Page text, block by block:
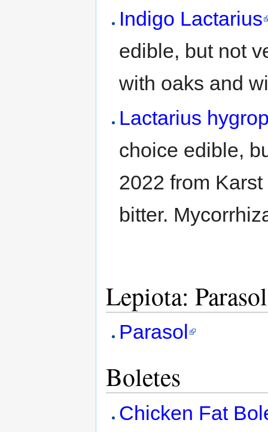
Indigo Lactarius
edible, but not
with oaks and
Lactarius
choice edible,
2022 from
bitter.
Lepiota:
Parasol
Boletes
Chicken Fat